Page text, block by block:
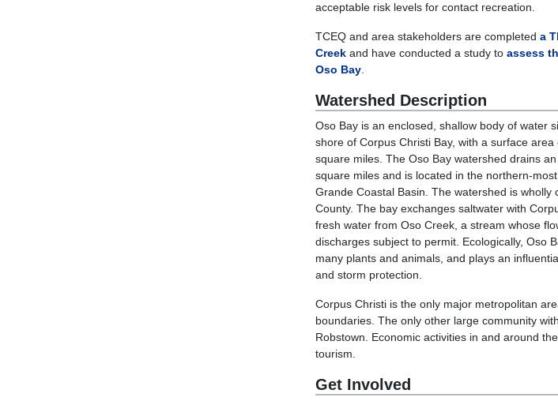
acceptable risk levels for contact recreation.
TCEQ and area stakeholders are completed a
Creek and have conducted a study to assess
Oso Bay
Watershed Description
Oso Bay is an enclosed, shallow body of water
shore of Corpus Christi Bay, with a surface
square miles. The Oso Bay watershed drains
square miles and is located in the northern-
Grande Coastal Basin. The watershed is wholly
County. The bay exchanges saltwater with
fresh water from Oso Creek, a stream whose
discharges subject to permit. Ecologically, Oso
many plants and animals, and plays an
and storm protection.
Corpus Christi is the only major metropolitan
boundaries. The only other large community
Robstown. Economic activities in and around
tourism.
Get Involved